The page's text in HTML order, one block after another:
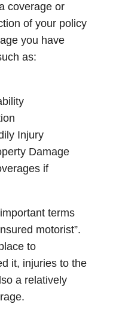
coverage or
of your policy
you have
as:
Injury
Damage
if
terms
motorist”.
to
it, injuries to the
a relatively